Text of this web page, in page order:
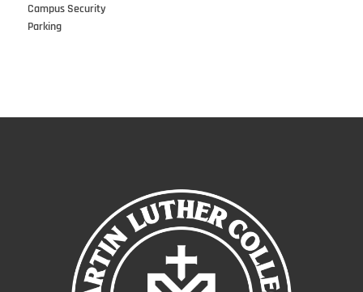
Campus Security
Parking